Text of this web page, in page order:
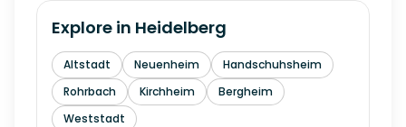
Explore in Heidelberg
Altstadt Neuenheim
Handschuhsheim
Rohrbach
Kirchheim
Bergheim
Weststadt